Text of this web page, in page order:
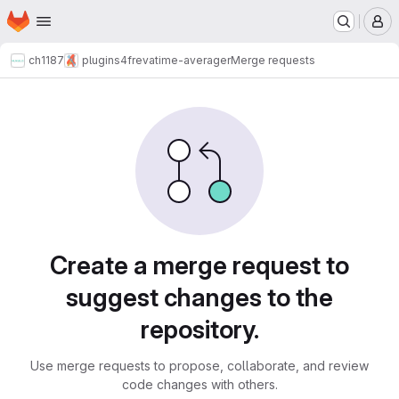
Skip to main content
Homepage
ch1187 plugins4frevatime-averagerMerge requests
Create a merge request to
suggest changes to the
repository.
Use merge requests to propose, collaborate, and review
code changes with others.